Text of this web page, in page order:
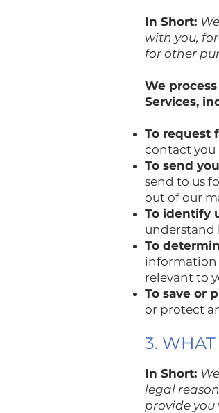
In Short:
with you,
for other
We
Services,
To request
contact you
To send
send to us
out of our
To identify
understand
To
information
relevant to
To save or
or protect
3.
In Short:
legal
provide